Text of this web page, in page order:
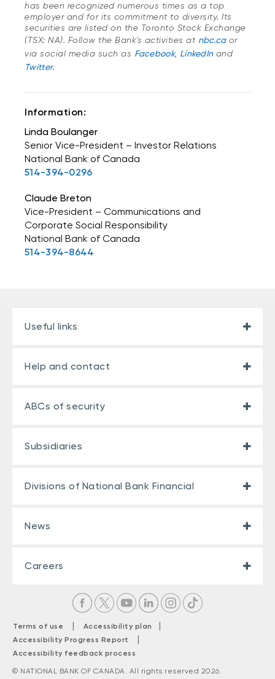
has been recognized numerous times as a top
employer and for its commitment to diversity. Its
securities are listed on the Toronto Stock Exchange
(TSX: NA). Follow the Bank's activities at nbc.ca or
via social media such as Facebook, LinkedIn and
Twitter.
Information:
Linda Boulanger
Senior Vice-President – Investor Relations
National Bank of Canada
514-394-0296
Claude Breton
Vice-President – Communications and
Corporate Social Responsibility
National Bank of Canada
514-394-8644
Useful links
Help and contact
ABCs of security
Subsidiaries
Divisions of National Bank Financial
News
Careers
Terms of use | Accessibility plan |
Accessibility Progress Report |
Accessibility feedback process
© NATIONAL BANK OF CANADA. All rights reserved 2026.